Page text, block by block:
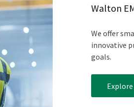
Walton
We offer
innovative
goals.